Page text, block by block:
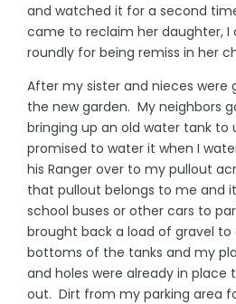
and watched it for a second
came to reclaim her daughter, I
roundly for being remiss in her
After my sister and nieces were
the new garden. My neighbors
bringing up an old water tank to
promised to water it when I
his Ranger over to my pullout
that pullout belongs to me and
school buses or other cars to
brought back a load of gravel
bottoms of the tanks and my
and holes were already in place
out. Dirt from my parking area